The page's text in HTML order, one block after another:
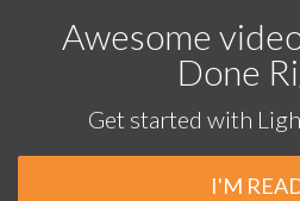
Awesome
Done
Get started with
I'M